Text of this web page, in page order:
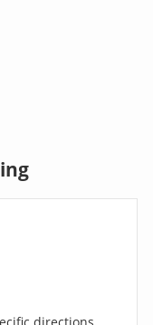
directions.